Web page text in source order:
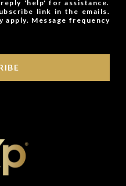
'help' for assistance.
link in the emails.
apply. Message frequency